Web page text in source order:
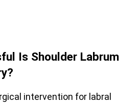
Is Shoulder Labrum
intervention for labral